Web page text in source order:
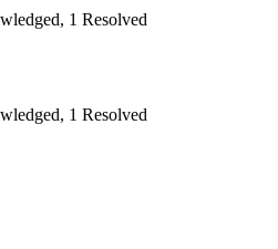
1 Resolved
1 Resolved